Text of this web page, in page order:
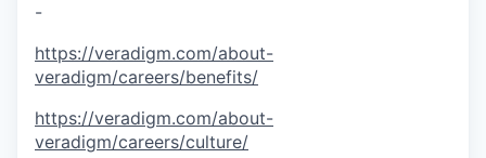
-
https://veradigm.com/about-
veradigm/careers/benefits/
https://veradigm.com/about-
veradigm/careers/culture/